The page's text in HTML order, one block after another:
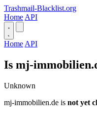
Trashmail-Blacklist.org
Home API
Home API
Is mj-
Unknown
mj-immobilien.de is not yet